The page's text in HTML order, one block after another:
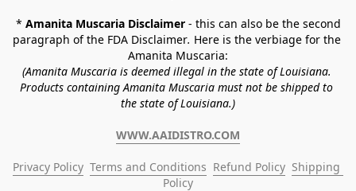
* Amanita Muscaria Disclaimer - this can also be the second
paragraph of the FDA Disclaimer. Here is the verbiage for the
Amanita Muscaria:
(Amanita Muscaria is deemed illegal in the state of Louisiana.
Products containing Amanita Muscaria must not be shipped to
the state of Louisiana.)
WWW.AAIDISTRO.COM
Privacy Policy Terms and Conditions Refund Policy Shipping
Policy